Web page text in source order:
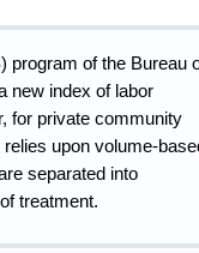
program of the Bureau
new index of labor
for private community
upon volume-
separated into
treatment.